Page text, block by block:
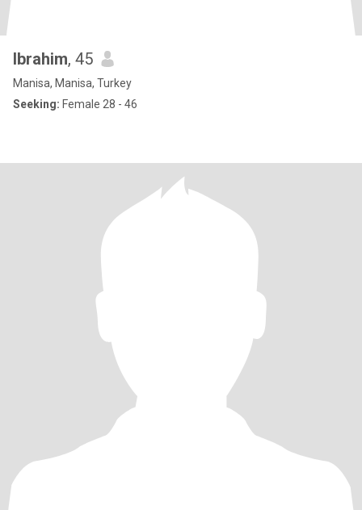
Ibrahim, 45
Manisa, Manisa, Turkey
Seeking: Female 28 - 46